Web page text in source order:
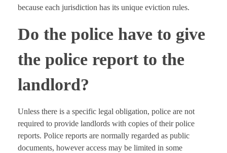
because each jurisdiction has its unique eviction rules.
Do the police have to give
the police report to the
landlord?
Unless there is a specific legal obligation, police are not
required to provide landlords with copies of their police
reports. Police reports are normally regarded as public
documents, however access may be limited in some